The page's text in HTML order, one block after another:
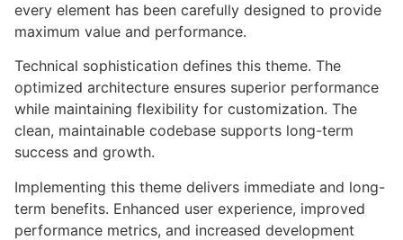
every element has been carefully designed to provide
maximum value and performance.
Technical sophistication defines this theme. The
optimized architecture ensures superior performance
while maintaining flexibility for customization. The
clean, maintainable codebase supports long-term
success and growth.
Implementing this theme delivers immediate and long-
term benefits. Enhanced user experience, improved
performance metrics, and increased development